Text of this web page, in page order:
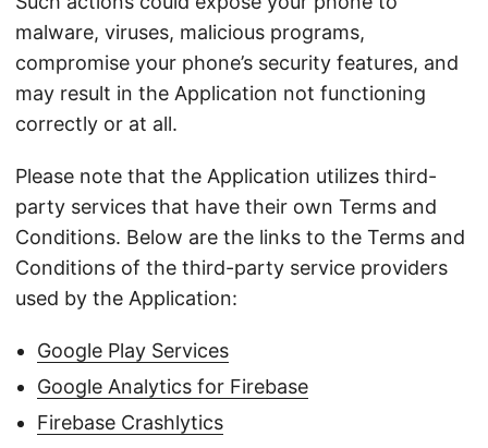
malware, viruses, malicious programs,
compromise your phone’s security features, and
may result in the Application not functioning
correctly or at all.
Please note that the Application utilizes third-
party services that have their own Terms and
Conditions. Below are the links to the Terms and
Conditions of the third-party service providers
used by the Application:
Google Play Services
Google Analytics for Firebase
Firebase Crashlytics